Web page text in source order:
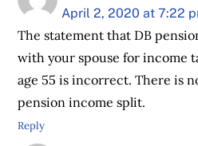
April 2, 2020 at 7:22
The statement that DB
with your spouse for income
age 55 is incorrect. There is
pension income split.
Reply